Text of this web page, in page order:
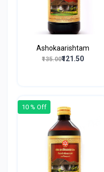
Ashokaarishtam
₹135.00₹121.50
10 % Off